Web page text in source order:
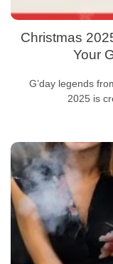
Christmas
Your
G’day legends
2025 is